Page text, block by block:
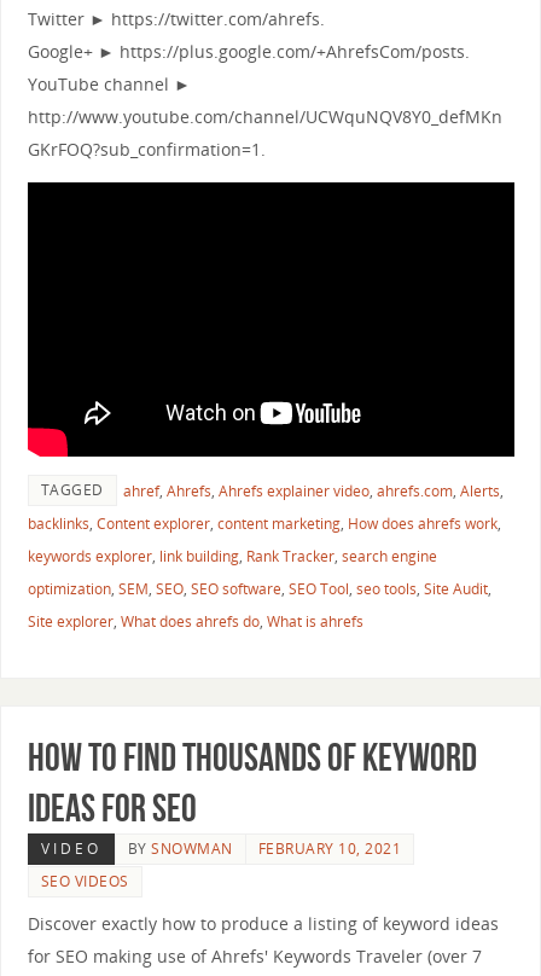
Twitter ► https://twitter.com/ahrefs.
Google+ ► https://plus.google.com/+AhrefsCom/posts.
YouTube channel ►
http://www.youtube.com/channel/UCWquNQV8Y0_defMKn
GKrFOQ?sub_confirmation=1.
TAGGED ahref, Ahrefs, Ahrefs explainer video, ahrefs.com, Alerts,
backlinks, Content explorer, content marketing, How does ahrefs work,
keywords explorer, link building, Rank Tracker, search engine
optimization, SEM, SEO, SEO software, SEO Tool, seo tools, Site Audit,
Site explorer, What does ahrefs do, What is ahrefs
How to Find Thousands of Keyword
Ideas for SEO
VIDEO BYSNOWMAN
FEBRUARY 10, 2021
SEO VIDEOS
Discover exactly how to produce a listing of keyword ideas
for SEO making use of Ahrefs' Keywords Traveler (over 7